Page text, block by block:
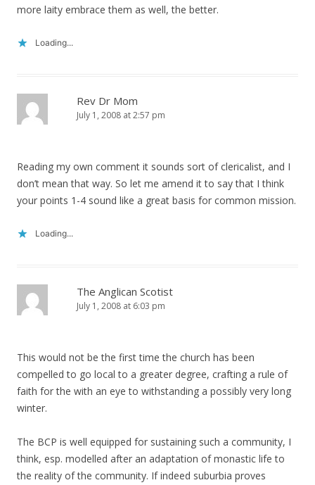
more laity embrace them as well, the better.
Loading...
Rev Dr Mom
July 1, 2008 at 2:57 pm
Reading my own comment it sounds sort of clericalist, and I
don’t mean that way. So let me amend it to say that I think
your points 1-4 sound like a great basis for common mission.
Loading...
The Anglican Scotist
July 1, 2008 at 6:03 pm
This would not be the first time the church has been
compelled to go local to a greater degree, crafting a rule of
faith for the with an eye to withstanding a possibly very long
winter.
The BCP is well equipped for sustaining such a community, I
think, esp. modelled after an adaptation of monastic life to
the reality of the community. If indeed suburbia proves